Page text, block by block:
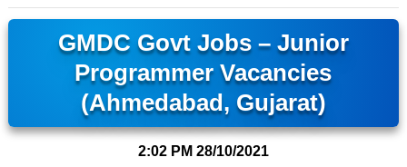
GMDC Govt Jobs – Junior
Programmer Vacancies
(Ahmedabad, Gujarat)
2:02 PM 28/10/2021